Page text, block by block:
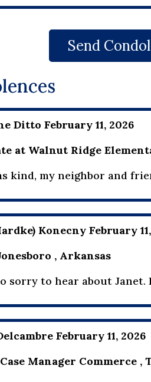
Send
Ditto February 11, 2026
at Walnut Ridge
kind, my neighbor and
Konecny February
, Arkansas
sorry to hear about
February 11, 2026
Manager Commerce ,